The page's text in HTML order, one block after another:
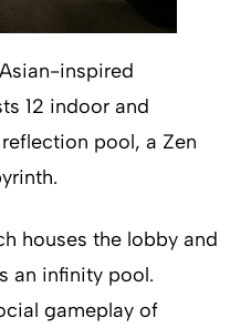
inspired
12 indoor and
pool, a Zen
houses the lobby and
an infinity pool.
gameplay of